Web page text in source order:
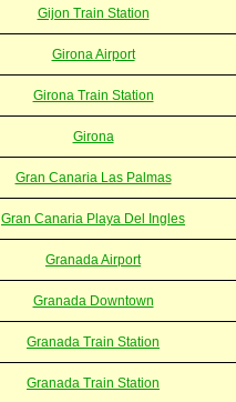
Gijon Train Station
Girona Airport
Girona Train Station
Girona
Gran Canaria Las Palmas
Gran Canaria Playa Del Ingles
Granada Airport
Granada Downtown
Granada Train Station
Granada Train Station